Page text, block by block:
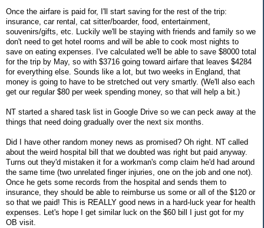
Once the airfare is paid for, I'll start saving for the rest of the trip:
insurance, car rental, cat sitter/boarder, food, entertainment,
souvenirs/gifts, etc. Luckily we'll be staying with friends and family so we
don't need to get hotel rooms and will be able to cook most nights to
save on eating expenses. I've calculated we'll be able to save $8000 total
for the trip by May, so with $3716 going toward airfare that leaves $4284
for everything else. Sounds like a lot, but two weeks in England, that
money is going to have to be stretched out very smartly. (We'll also each
get our regular $80 per week spending money, so that will help a bit.)
NT started a shared task list in Google Drive so we can peck away at the
things that need doing gradually over the next six months.
Did I have other random money news as promised? Oh right. NT called
about the weird hospital bill that we doubted was right but paid anyway.
Turns out they'd mistaken it for a workman's comp claim he'd had around
the same time (two unrelated finger injuries, one on the job and one not).
Once he gets some records from the hospital and sends them to
insurance, they should be able to reimburse us some or all of the $120 or
so that we paid! This is REALLY good news in a hard-luck year for health
expenses. Let's hope I get similar luck on the $60 bill I just got for my
OB visit.